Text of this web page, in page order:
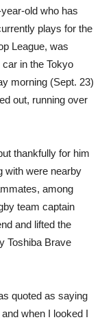
old who has
plays for the
League, was
in the Tokyo
morning (Sept. 23)
out, running over
thankfully for him
with were nearby
among
team captain
and lifted the
Toshiba Brave
quoted as saying
when I looked I